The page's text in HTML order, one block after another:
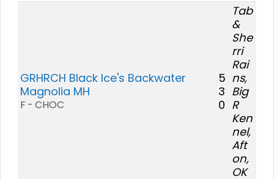
GRHRCH Black Ice's Backwater
Magnolia MH
F - CHOC
5
3
0
Tab
&
She
rri
Rai
ns,
Big
R
Ken
nel,
Aft
on,
OK